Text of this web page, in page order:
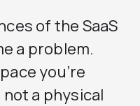
of the SaaS
a problem.
you’re
a physical